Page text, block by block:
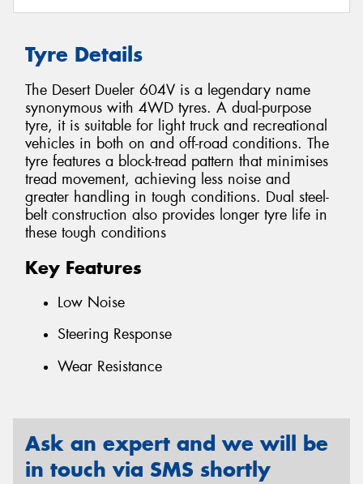
Tyre Details
The Desert Dueler 604V is a legendary name
synonymous with 4WD tyres. A dual-purpose
tyre, it is suitable for light truck and recreational
vehicles in both on and off-road conditions. The
tyre features a block-tread pattern that minimises
tread movement, achieving less noise and
greater handling in tough conditions. Dual steel-
belt construction also provides longer tyre life in
these tough conditions
Key Features
Low Noise
Steering Response
Wear Resistance
Ask an expert and we will be
in touch via SMS shortly